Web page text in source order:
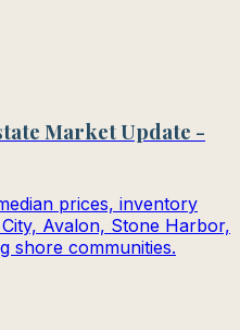
Market Update -
prices, inventory
Avalon, Stone Harbor,
shore communities.